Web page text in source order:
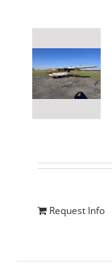
Request Info